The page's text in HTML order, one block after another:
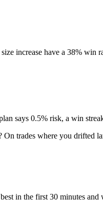
increase have a 38% win
says 0.5% risk, a win
trades where you drifted
in the first 30 minutes and